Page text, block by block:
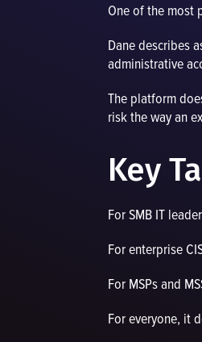
One of the most
Dane describes
administrative
The platform
risk the way an
Key
For SMB IT
For enterprise
For MSPs and
For everyone, it